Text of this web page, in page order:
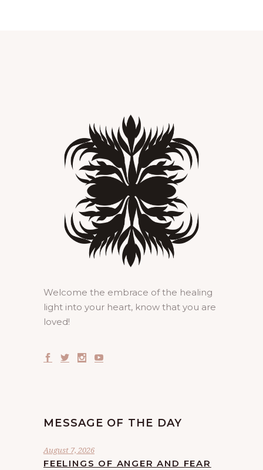
Welcome the embrace of the healing
light into your heart, know that you are
loved!
MESSAGE OF THE DAY
August 7, 2026
FEELINGS OF ANGER AND FEAR